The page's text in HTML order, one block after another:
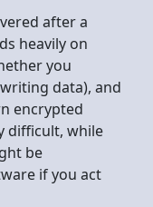
after a
heavily on
you
data), and
encrypted
difficult, while
be
if you act